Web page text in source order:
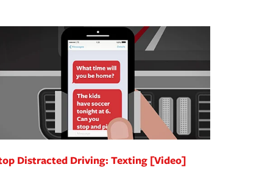
Distracted Driving: Texting [Video]